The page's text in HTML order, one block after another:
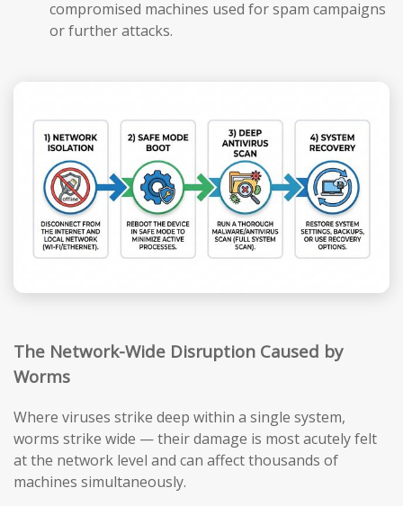
compromised machines used for spam campaigns
or further attacks.
The Network-Wide Disruption Caused by
Worms
Where viruses strike deep within a single system,
worms strike wide — their damage is most acutely felt
at the network level and can affect thousands of
machines simultaneously.